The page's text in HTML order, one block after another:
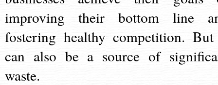
improving their bottom line
fostering healthy competition.
can also be a source of
waste.